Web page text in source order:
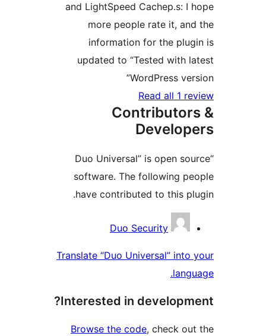
and LightSpeed Cachep.s:
more people rate it,
information for the
updated to “Tested
WordPress
“Duo Universal” is open
software. The following
have contributed to this
Duo Security
Translate “Duo Universal”
Interested in
Browse the code